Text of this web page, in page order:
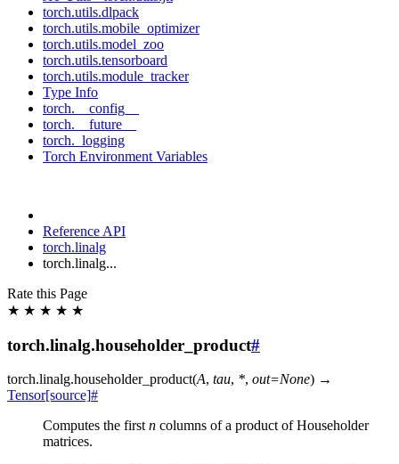
torch.utils.dlpack
torch.utils.mobile_optimizer
torch.utils.model_zoo
torch.utils.tensorboard
torch.utils.module_tracker
Type Info
torch.__config__
torch.__future__
torch._logging
Torch Environment Variables
Reference API
torch.linalg
torch.linalg...
Rate this Page
★ ★ ★ ★ ★
torch.linalg.householder_product#
torch.linalg.householder_product(A, tau, *, out=None) →
Tensor[source]#
Computes the firstn columns of a product of Householder
matrices.